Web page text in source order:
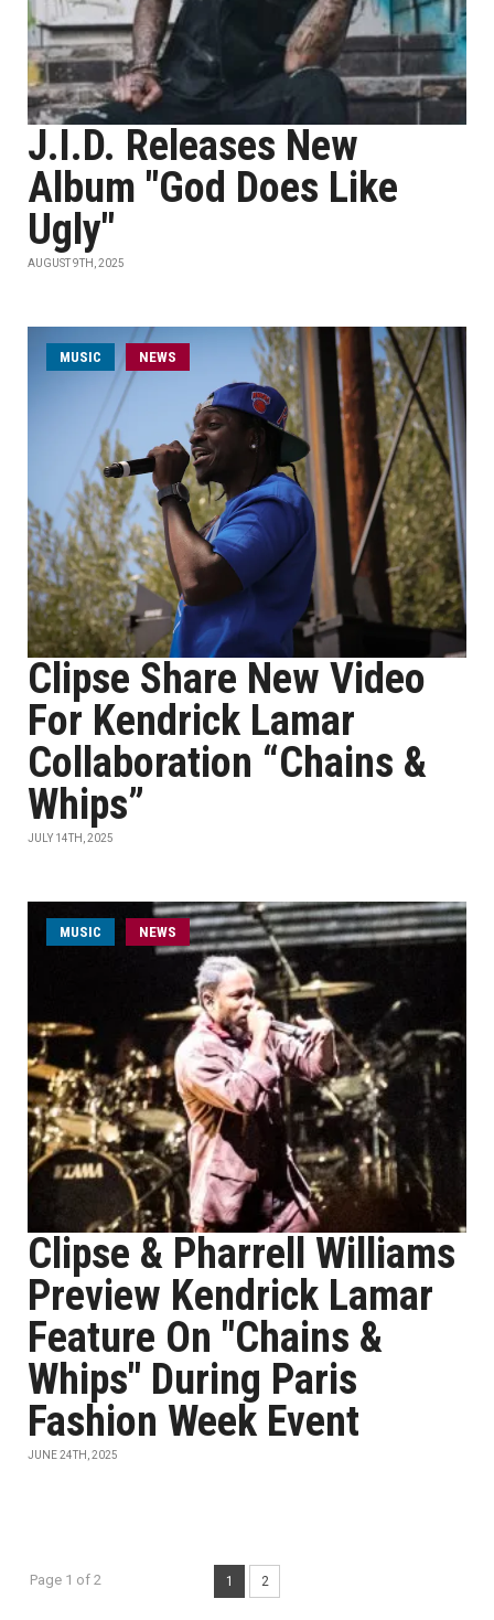
J.I.D. Releases New
Album "God Does Like
Ugly"
AUGUST 9TH, 2025
MUSIC NEWS
Clipse Share New Video
For Kendrick Lamar
Collaboration “Chains &
Whips”
JULY 14TH, 2025
MUSIC NEWS
Clipse & Pharrell Williams
Preview Kendrick Lamar
Feature On "Chains &
Whips" During Paris
Fashion Week Event
JUNE 24TH, 2025
Page 1 of 2 1 2